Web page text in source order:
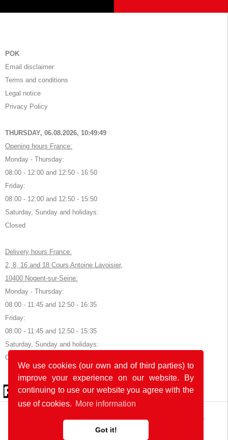
We use cookies (our own and of third parties) to
improve your experience on our website. By
continuing to use our website you agree with the
use of cookies. More information
Got it!
POK
Email disclaimer
Terms and conditions
Legal notice
Privacy Policy
THURSDAY, 06.08.2026, 10:49:49
Opening hours France:
Monday - Thursday:
08:00 - 12:00 and 12:50 - 16:50
Friday:
08:00 - 12:00 and 12:50 - 15:50
Saturday, Sunday and holidays:
Closed
Delivery hours France:
2, 8, 16 and 18 Cours Antoine Lavoisier,
10400 Nogent-sur-Seine:
Monday - Thursday:
08:00 - 11:45 and 12:50 - 16:35
Friday:
08:00 - 11:45 and 12:50 - 15:35
Saturday, Sunday and holidays:
Closed
© 2026 by POK
The website was developed with in Germany and France.